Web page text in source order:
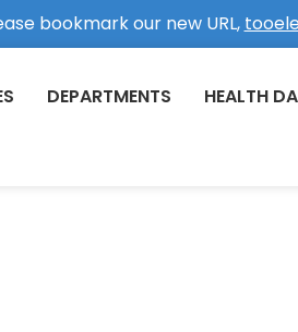
bookmark our new URL,
DEPARTMENTS HEALTH